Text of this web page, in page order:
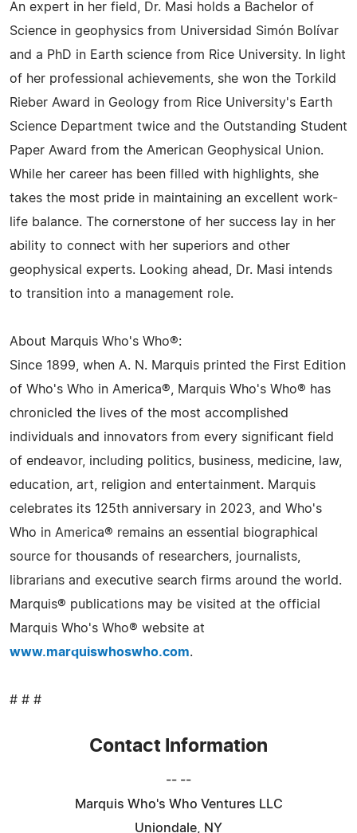
An expert in her field, Dr. Masi holds a Bachelor of
Science in geophysics from Universidad Simón Bolívar
and a PhD in Earth science from Rice University. In light
of her professional achievements, she won the Torkild
Rieber Award in Geology from Rice University's Earth
Science Department twice and the Outstanding Student
Paper Award from the American Geophysical Union.
While her career has been filled with highlights, she
takes the most pride in maintaining an excellent work-
life balance. The cornerstone of her success lay in her
ability to connect with her superiors and other
geophysical experts. Looking ahead, Dr. Masi intends
to transition into a management role.
About Marquis Who's Who®:
Since 1899, when A. N. Marquis printed the First Edition
of Who's Who in America®, Marquis Who's Who® has
chronicled the lives of the most accomplished
individuals and innovators from every significant field
of endeavor, including politics, business, medicine, law,
education, art, religion and entertainment. Marquis
celebrates its 125th anniversary in 2023, and Who's
Who in America® remains an essential biographical
source for thousands of researchers, journalists,
librarians and executive search firms around the world.
Marquis® publications may be visited at the official
Marquis Who's Who® website at
www.marquiswhoswho.com.
# # #
Contact Information
-- --
Marquis Who's Who Ventures LLC
Uniondale, NY